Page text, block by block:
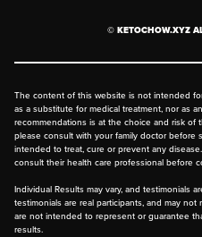
© KETOCHOW.XYZ
The content of this website is not intended
as a substitute for medical treatment, nor as
recommendations is at the choice and risk of
please consult with your family doctor before
intended to treat, cure or prevent any
consult their health care professional before
Individual Results may vary, and testimonials
testimonials are real participants, and may
are not intended to represent or guarantee
results.